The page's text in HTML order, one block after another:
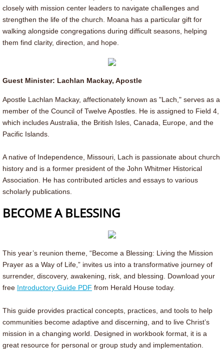
SPEC
Campgrounds, Reunions & Camps
Samish Reunion 2026
Montana Reunion
Resources/Forms
Anti-Racism Resources
YES Fund
Camping Fund
Contact
closely with mission center leaders to navigate challenges and
strengthen the life of the church. Moana has a particular gift for
walking alongside congregations during difficult seasons, helping
them find clarity, direction, and hope.
Guest Minister: Lachlan Mackay, Apostle
Apostle Lachlan Mackay, affectionately known as "Lach," serves as a
member of the Council of Twelve Apostles. He is assigned to Field 4,
which includes Australia, the British Isles, Canada, Europe, and the
Pacific Islands.
A native of Independence, Missouri, Lach is passionate about church
history and is a former president of the John Whitmer Historical
Association. He has contributed articles and essays to various
scholarly publications.
BECOME A BLESSING
This year’s reunion theme, “Become a Blessing: Living the Mission
Prayer as a Way of Life,” invites us into a transformative journey of
surrender, discovery, awakening, risk, and blessing. Download your
free Introductory Guide PDF from Herald House today. ​
This guide provides practical concepts, practices, and tools to help
communities become adaptive and discerning, and to live Christ’s
mission in a changing world. Designed in workbook format, it is a
great resource for personal or group study and implementation.